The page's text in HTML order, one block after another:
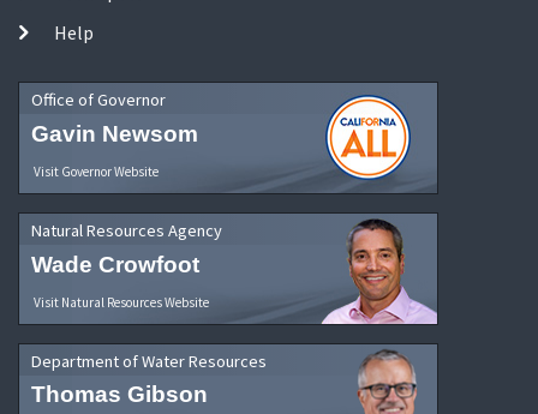
Help
Office of Governor
Gavin Newsom
Visit Governor Website
Natural Resources Agency
Wade Crowfoot
Visit Natural Resources Website
Department of Water Resources
Thomas Gibson